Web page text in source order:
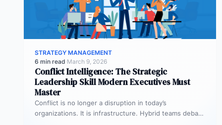
STRATEGY MANAGEMENT
6 min read·March 9, 2026
Conflict Intelligence: The Strategic
Leadership Skill Modern Executives Must
Master
Conflict is no longer a disruption in today’s
organizations. It is infrastructure. Hybrid teams debate